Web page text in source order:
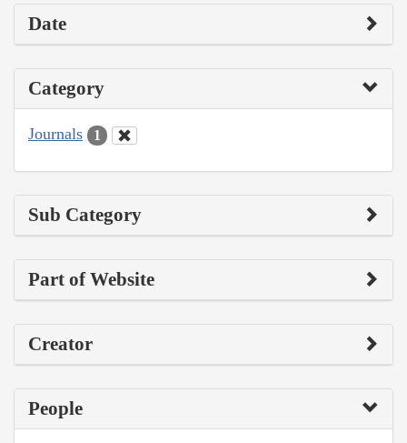
Date
Category
Journals 1
Sub Category
Part of Website
Creator
People